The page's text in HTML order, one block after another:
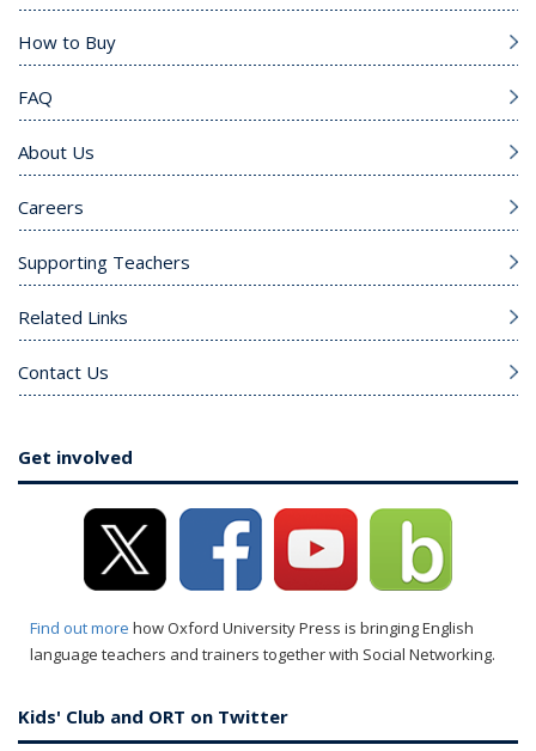
How to Buy
FAQ
About Us
Careers
Supporting Teachers
Related Links
Contact Us
Get involved
Find out more how Oxford University Press is bringing English
language teachers and trainers together with Social Networking.
Kids' Club and ORT on Twitter